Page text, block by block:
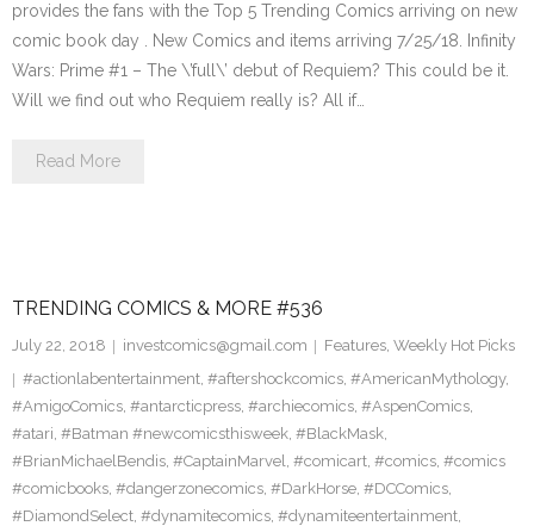
provides the fans with the Top 5 Trending Comics arriving on new
comic book day . New Comics and items arriving 7/25/18. Infinity
Wars: Prime #1 – The \’full\’ debut of Requiem? This could be it.
Will we find out who Requiem really is? All if…
Read More
TRENDING COMICS & MORE #536
July 22, 2018 investcomics@gmail.com Features, Weekly Hot Picks
#actionlabentertainment, #aftershockcomics, #AmericanMythology,
#AmigoComics, #antarcticpress, #archiecomics, #AspenComics,
#atari, #Batman #newcomicsthisweek, #BlackMask,
#BrianMichaelBendis, #CaptainMarvel, #comicart, #comics, #comics
#comicbooks, #dangerzonecomics, #DarkHorse, #DCComics,
#DiamondSelect, #dynamitecomics, #dynamiteentertainment,